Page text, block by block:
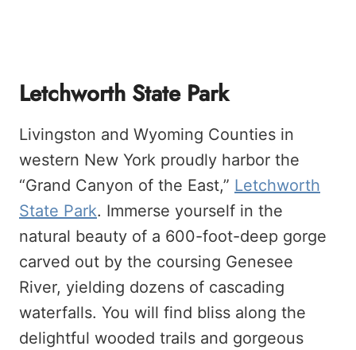
Letchworth State Park
Livingston and Wyoming Counties in
western New York proudly harbor the
“Grand Canyon of the East,” Letchworth
State Park. Immerse yourself in the
natural beauty of a 600-foot-deep gorge
carved out by the coursing Genesee
River, yielding dozens of cascading
waterfalls. You will find bliss along the
delightful wooded trails and gorgeous